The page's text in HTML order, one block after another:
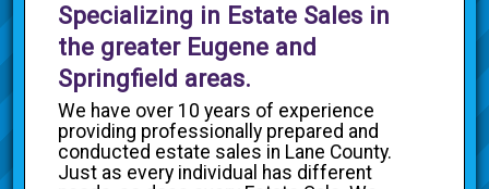
Specializing in Estate Sales in
the greater Eugene and
Springfield areas.
We have over 10 years of experience
providing professionally prepared and
conducted estate sales in Lane County.
Just as every individual has different